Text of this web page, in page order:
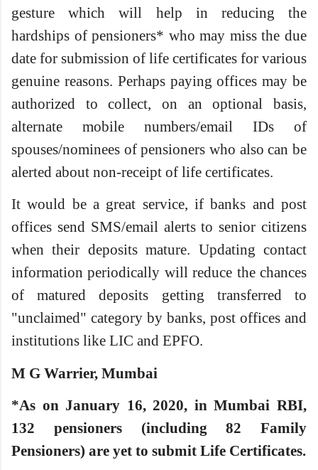
gesture which will help in reducing the
hardships of pensioners* who may miss the due
date for submission of life certificates for various
genuine reasons. Perhaps paying offices may be
authorized to collect, on an optional basis,
alternate mobile numbers/email IDs of
spouses/nominees of pensioners who also can be
alerted about non-receipt of life certificates.
It would be a great service, if banks and post
offices send SMS/email alerts to senior citizens
when their deposits mature. Updating contact
information periodically will reduce the chances
of matured deposits getting transferred to
"unclaimed" category by banks, post offices and
institutions like LIC and EPFO.
M G Warrier, Mumbai
*As on January 16, 2020, in Mumbai RBI,
132 pensioners (including 82 Family
Pensioners) are yet to submit Life Certificates.